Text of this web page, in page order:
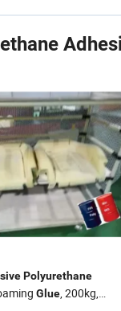
Polyurethane
Glue, 200kg,